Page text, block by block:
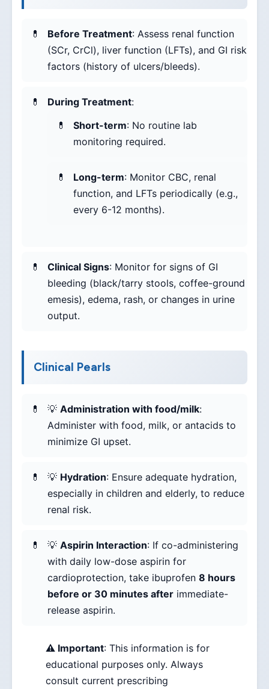
Before Treatment: Assess renal function
(SCr, CrCl), liver function (LFTs), and GI risk
factors (history of ulcers/bleeds).
During Treatment:
Short-term: No routine lab
monitoring required.
Long-term: Monitor CBC, renal
function, and LFTs periodically (e.g.,
every 6-12 months).
Clinical Signs: Monitor for signs of GI
bleeding (black/tarry stools, coffee-ground
emesis), edema, rash, or changes in urine
output.
Clinical Pearls
💡 Administration with food/milk:
Administer with food, milk, or antacids to
minimize GI upset.
💡 Hydration: Ensure adequate hydration,
especially in children and elderly, to reduce
renal risk.
💡 Aspirin Interaction: If co-administering
with daily low-dose aspirin for
cardioprotection, take ibuprofen 8 hours
before or 30 minutes after immediate-
release aspirin.
⚠️ Important: This information is for
educational purposes only. Always
consult current prescribing